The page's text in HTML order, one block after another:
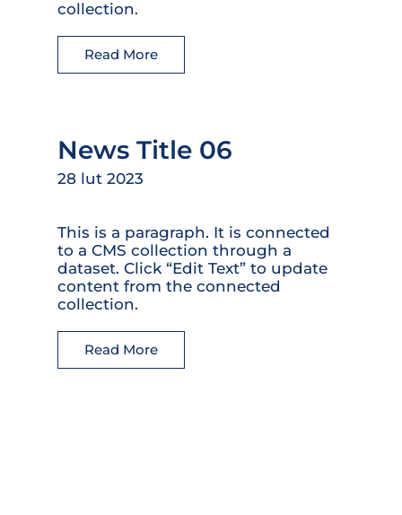
collection.
Read More
News Title 06
28 lut 2023
This is a paragraph. It is connected
to a CMS collection through a
dataset. Click “Edit Text” to update
content from the connected
collection.
Read More